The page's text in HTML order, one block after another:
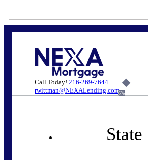
Call Today! 216-269-7644
rwittman@NEXALending.com6%
State